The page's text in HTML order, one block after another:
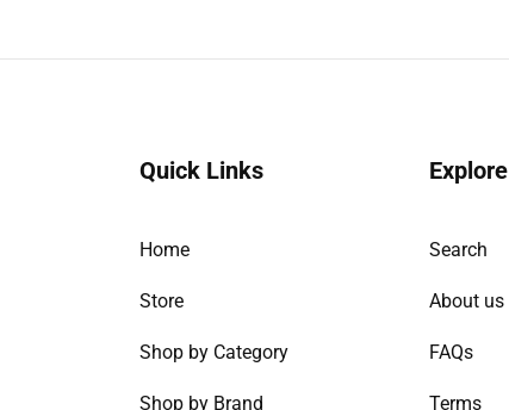
Quick Links
Home
Store
Shop by Category
Shop by Brand
Explore
Search
About us
FAQs
Terms